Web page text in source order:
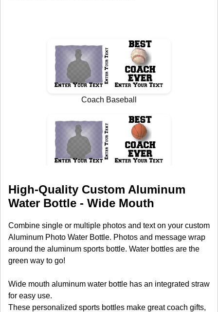
High-Quality Custom Aluminum
Water Bottle - Wide Mouth
Combine single or multiple photos and text on your custom
Aluminum Photo Water Bottle. Photos and message wrap
around the aluminum sports bottle. Water bottles are the
green way to go!
Wide mouth aluminum water bottle has an integrated straw
for easy use.
These personalized sports bottles make great coach gifts,